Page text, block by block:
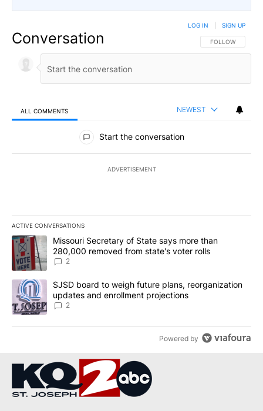
Conversation FOLLOW THIS
FOLLOW
LOG IN SIGN UP
ALL COMMENTS NEWEST
All Comments
Start the conversation
ADVERTISEMENT
ACTIVE CONVERSATIONS
The following is a list of the most commented articles in the last
A trending article titled "Missouri Secretary of State says more
Missouri Secretary of State says more than
280,000 removed from state's voter rolls
2
A trending article titled "SJSD board to weigh future plans,
SJSD board to weigh future plans, reorganization
updates and enrollment projections
2
Powered by